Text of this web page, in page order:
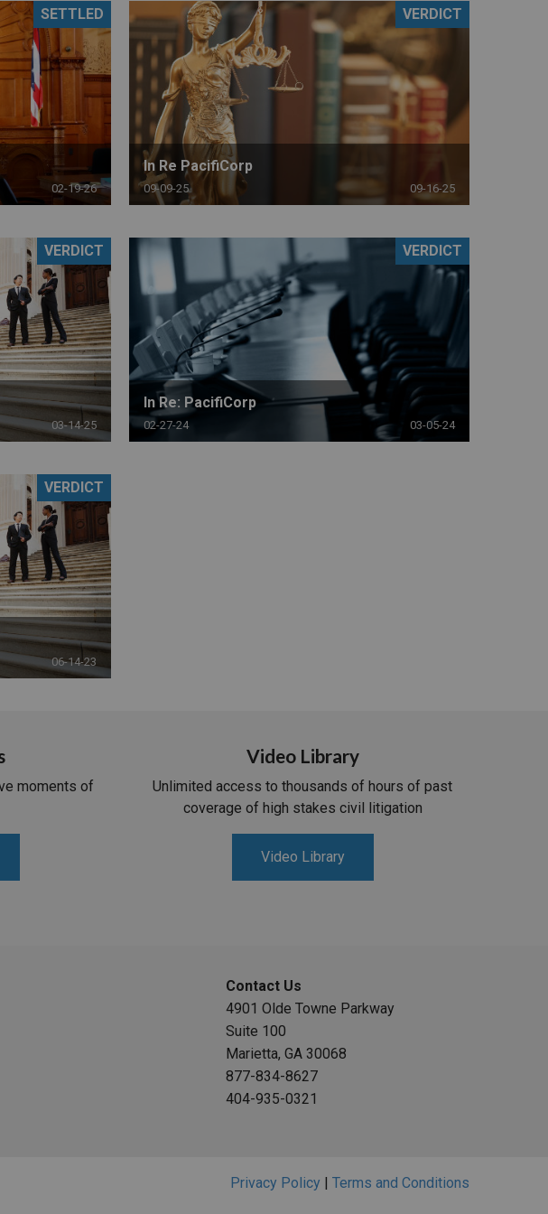
02-19-26
SETTLED
In Re PacifiCorp
09-09-25 09-16-25
VERDICT
03-14-25
VERDICT
In Re: PacifiCorp
02-27-24 03-05-24
VERDICT
06-14-23
VERDICT
moments of
Video Library
Unlimited access to thousands of hours of past
coverage of high stakes civil litigation
Video Library
Contact Us
4901 Olde Towne Parkway
Suite 100
Marietta, GA 30068
877-834-8627
404-935-0321
Privacy Policy | Terms and Conditions